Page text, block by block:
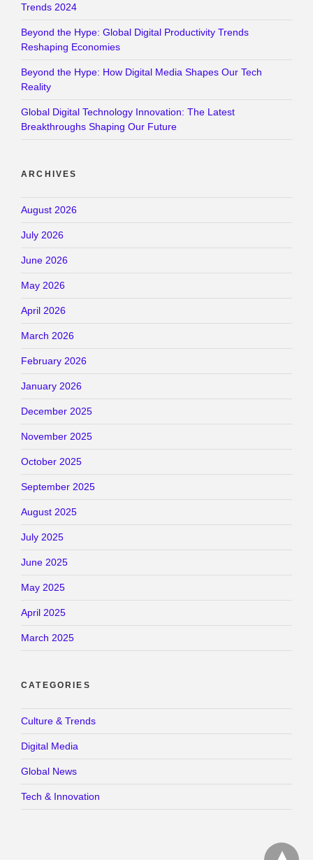
Trends 2024
Beyond the Hype: Global Digital Productivity Trends
Reshaping Economies
Beyond the Hype: How Digital Media Shapes Our Tech
Reality
Global Digital Technology Innovation: The Latest
Breakthroughs Shaping Our Future
ARCHIVES
August 2026
July 2026
June 2026
May 2026
April 2026
March 2026
February 2026
January 2026
December 2025
November 2025
October 2025
September 2025
August 2025
July 2025
June 2025
May 2025
April 2025
March 2025
CATEGORIES
Culture & Trends
Digital Media
Global News
Tech & Innovation